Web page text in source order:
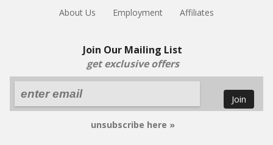
About Us
Employment Affiliates
Join Our Mailing List
get exclusive offers
Join
unsubscribe here »